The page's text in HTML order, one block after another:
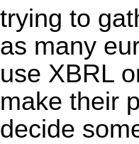
trying to
as many
use XBRL
make their
decide